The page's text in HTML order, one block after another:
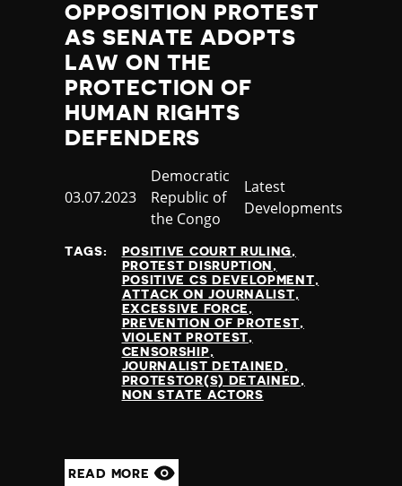
OPPOSITION PROTEST
AS SENATE ADOPTS
LAW ON THE
PROTECTION OF
HUMAN RIGHTS
DEFENDERS
Published
03.07.2023
Country
Democratic
Republic of
the Congo
Category
Latest
Developments
TAGS:
POSITIVE COURT RULING
PROTEST DISRUPTION
POSITIVE CS DEVELOPMENT
ATTACK ON JOURNALIST
EXCESSIVE FORCE
PREVENTION OF PROTEST
VIOLENT PROTEST
CENSORSHIP
JOURNALIST DETAINED
PROTESTOR(S) DETAINED
NON STATE ACTORS
READ MORE